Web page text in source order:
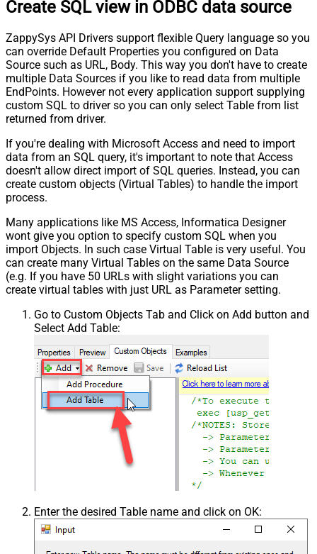
Create SQL view in ODBC data source
ZappySys API Drivers support flexible Query language so you
can override Default Properties you configured on Data
Source such as URL, Body. This way you don't have to create
multiple Data Sources if you like to read data from multiple
EndPoints. However not every application support supplying
custom SQL to driver so you can only select Table from list
returned from driver.
If you're dealing with Microsoft Access and need to import
data from an SQL query, it's important to note that Access
doesn't allow direct import of SQL queries. Instead, you can
create custom objects (Virtual Tables) to handle the import
process.
Many applications like MS Access, Informatica Designer
wont give you option to specify custom SQL when you
import Objects. In such case Virtual Table is very useful. You
can create many Virtual Tables on the same Data Source
(e.g. If you have 50 URLs with slight variations you can
create virtual tables with just URL as Parameter setting.
Go to Custom Objects Tab and Click on Add button and
Select Add Table:
Enter the desired Table name and click on OK: